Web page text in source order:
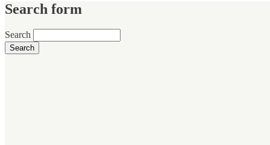
Search form
Search